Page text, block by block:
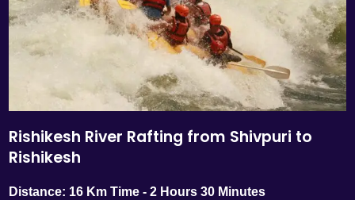
Rishikesh River Rafting from Shivpuri to
Rishikesh
Distance: 16 Km Time - 2 Hours 30 Minutes